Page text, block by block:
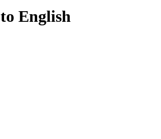
English